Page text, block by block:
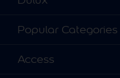
About Dulux
Find a Dulux store
Popular Categories
Find a Dulux colour
Access